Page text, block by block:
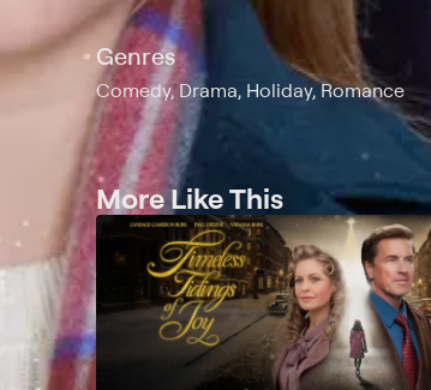
Genres
Comedy, Drama, Holiday, Romance
More Like This